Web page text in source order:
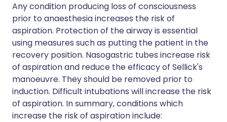
Any condition producing loss of consciousness
prior to anaesthesia increases the risk of
aspiration. Protection of the airway is essential
using measures such as putting the patient in the
recovery position. Nasogastric tubes increase risk
of aspiration and reduce the efficacy of Sellick's
manoeuvre. They should be removed prior to
induction. Difficult intubations will increase the risk
of aspiration. In summary, conditions which
increase the risk of aspiration include: